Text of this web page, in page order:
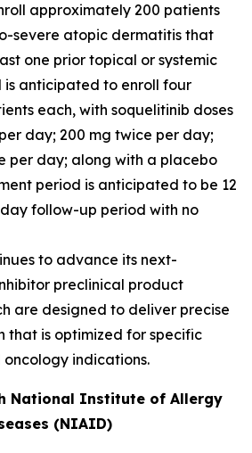
approximately 200 patients
severe atopic dermatitis that
one prior topical or systemic
is anticipated to enroll four
each, with soquelitinib doses
day; 200 mg twice per day;
per day; along with a placebo
period is anticipated to be 12
follow-up period with no
to advance its next-
preclinical product
are designed to deliver precise
that is optimized for specific
indications.
National Institute of Allergy
(NIAID)